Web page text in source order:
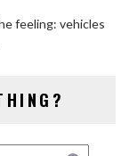
Mobile
How
feeling: vehicles